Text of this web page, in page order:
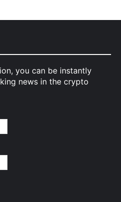
you can be instantly
news in the crypto